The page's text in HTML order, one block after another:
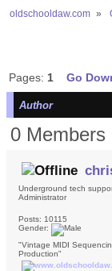
oldschooldaw.com »
Pages: 1 Go
Author
0
Underground tech
Administrator
Posts: 10115
Gender:
"Vintage MIDI
Production"